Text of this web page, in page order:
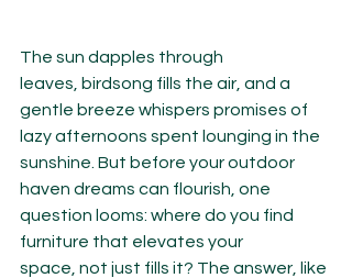
The sun dapples through
leaves, birdsong fills the air, and a
gentle breeze whispers promises of
lazy afternoons spent lounging in the
sunshine. But before your outdoor
haven dreams can flourish, one
question looms: where do you find
furniture that elevates your
space, not just fills it? The answer, like